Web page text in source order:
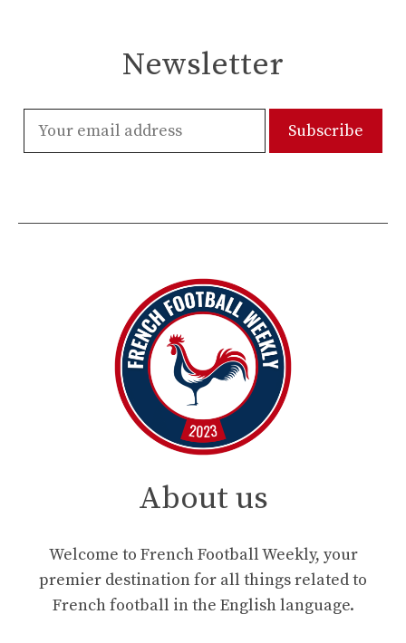
Newsletter
About us
Welcome to French Football Weekly, your
premier destination for all things related to
French football in the English language.